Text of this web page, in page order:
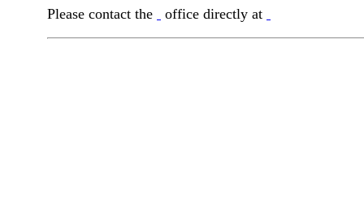
Please contact the office directly at